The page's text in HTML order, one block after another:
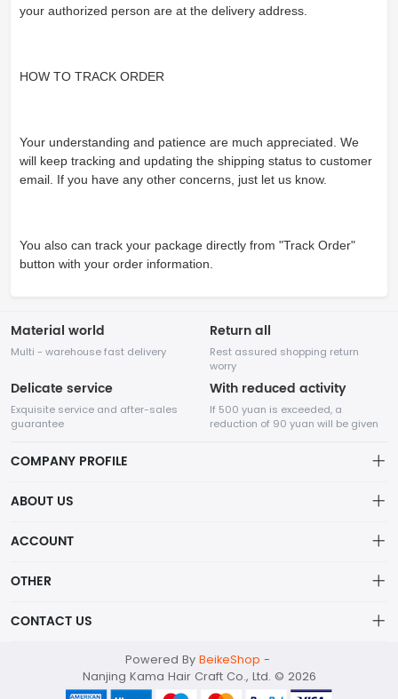
your authorized person are at the delivery address.
HOW TO TRACK ORDER
Your understanding and patience are much appreciated. We
will keep tracking and updating the shipping status to customer
email. If you have any other concerns, just let us know.
You also can track your package directly from "Track Order"
button with your order information.
Material world
Multi - warehouse fast delivery
Return all
Rest assured shopping return
worry
Delicate service
Exquisite service and after-sales
guarantee
With reduced activity
If 500 yuan is exceeded, a
reduction of 90 yuan will be given
COMPANY PROFILE
Weft, Human Hair Bundles.
ABOUT US
Order
ACCOUNT
OTHER
Terms of use
CONTACT US
kama001@kamahaircraft.com
086-17512509157
Powered By BeikeShop -
Nanjing Kama Hair Craft Co., Ltd. © 2026